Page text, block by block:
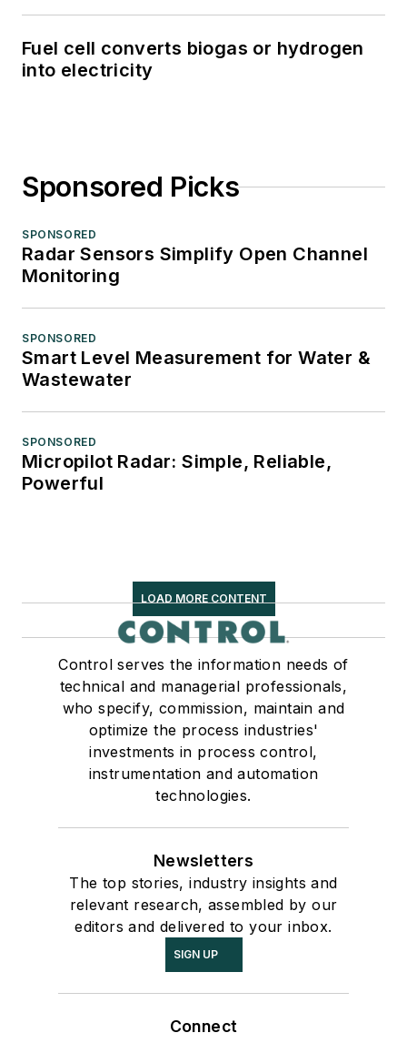
Fuel cell converts biogas or hydrogen
into electricity
Sponsored Picks
SPONSORED
Radar Sensors Simplify Open Channel
Monitoring
SPONSORED
Smart Level Measurement for Water &
Wastewater
SPONSORED
Micropilot Radar: Simple, Reliable,
Powerful
LOAD MORE CONTENT
Control serves the information needs of
technical and managerial professionals,
who specify, commission, maintain and
optimize the process industries'
investments in process control,
instrumentation and automation
technologies.
Newsletters
The top stories, industry insights and
relevant research, assembled by our
editors and delivered to your inbox.
SIGN UP
Connect